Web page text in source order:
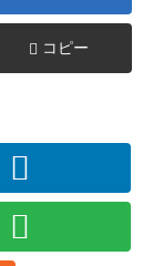
コピー